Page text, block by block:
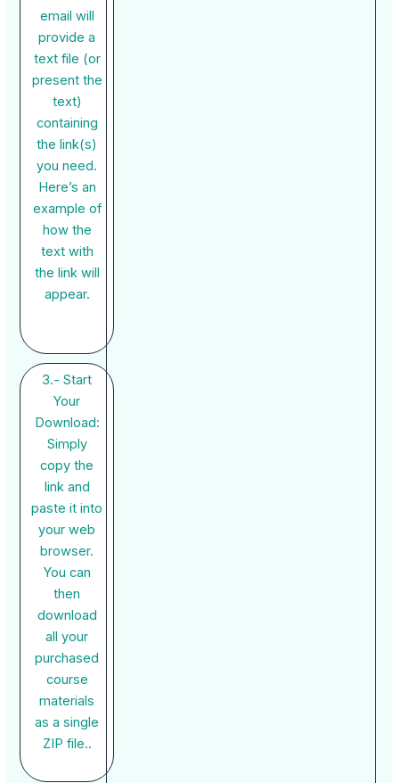
email will
provide a
text file (or
present the
text)
containing
the link(s)
you need.
Here’s an
example of
how the
text with
the link will
appear.
3.- Start
Your
Download:
Simply
copy the
link and
paste it into
your web
browser.
You can
then
download
all your
purchased
course
materials
as a single
ZIP file..